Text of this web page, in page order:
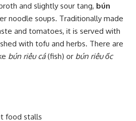
and slightly sour tang, bún
noodle soups. Traditionally made
and tomatoes, it is served with
with tofu and herbs. There are
bún riêu cá(fish) or bún riêu ốc
food stalls